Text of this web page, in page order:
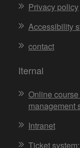
Privacy policy
Accessibility
contact
Iternal
Online
management
Intranet
Ticket